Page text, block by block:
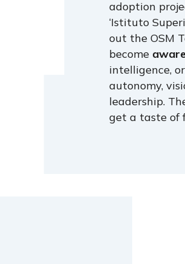
adoption
‘Istituto
out the OSM
become
intelligence,
autonomy,
leadership.
get a taste of